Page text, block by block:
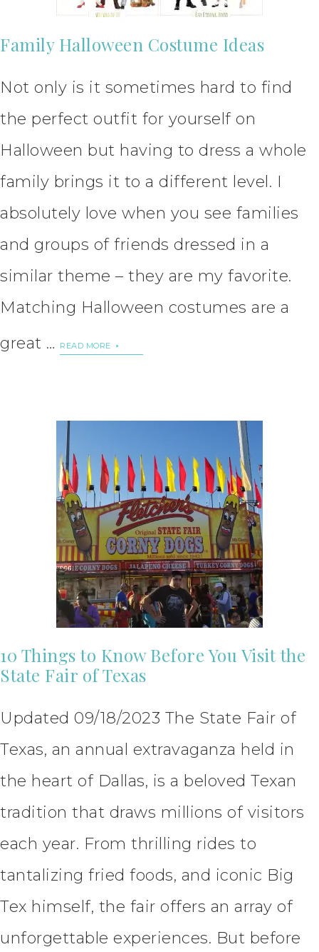
Family Halloween Costume Ideas
Not only is it sometimes hard to find
the perfect outfit for yourself on
Halloween but having to dress a whole
family brings it to a different level. I
absolutely love when you see families
and groups of friends dressed in a
similar theme – they are my favorite.
Matching Halloween costumes are a
great …
READ MORE
10 Things to Know Before You Visit the
State Fair of Texas
Updated 09/18/2023 The State Fair of
Texas, an annual extravaganza held in
the heart of Dallas, is a beloved Texan
tradition that draws millions of visitors
each year. From thrilling rides to
tantalizing fried foods, and iconic Big
Tex himself, the fair offers an array of
unforgettable experiences. But before